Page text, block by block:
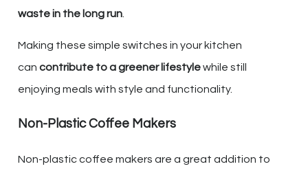
waste in the long run
Making these simple switches in your kitchen
can contribute to a greener lifestylewhile still
enjoying meals with style and functionality.
Non-Plastic Coffee Makers
Non-plastic coffee makers are a great addition to